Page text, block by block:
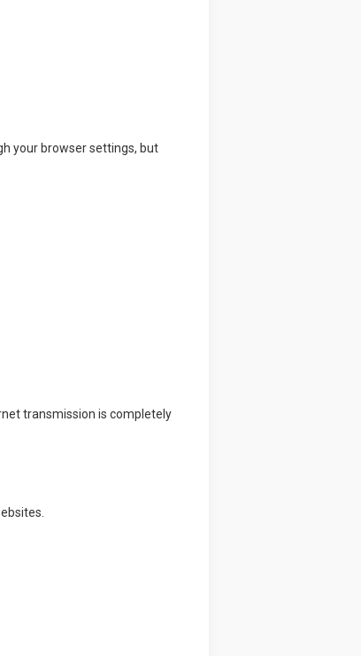
your browser settings, but
transmission is completely